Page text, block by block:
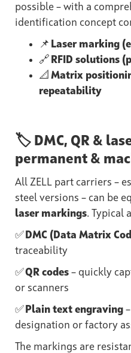
possible – with a
identification concept
📌 Laser marking
🔗 RFID solutions
📐 Matrix
repeatability
🏷️ DMC, QR &
permanent &
All ZELL part carriers –
steel versions – can be
laser markings. Typical
✅ DMC (Data Matrix
traceability
✅QR codes – quickly
or scanners
✅ Plain text engraving
designation or factory
The markings are